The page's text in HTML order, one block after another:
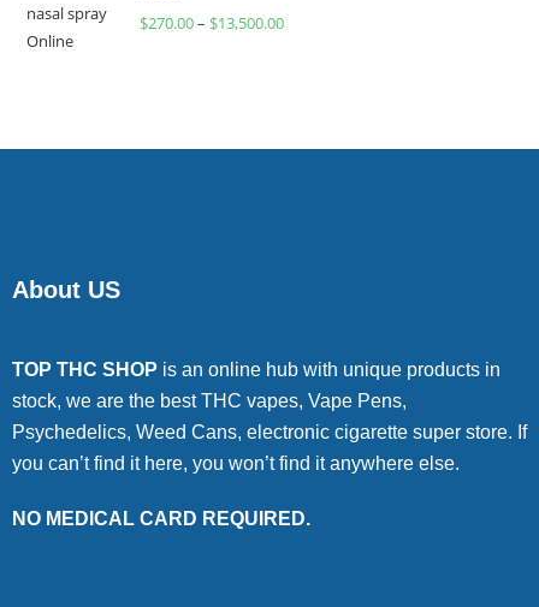
Rated
$270.00– $13,500.00
About US
TOP THC SHOP is an online hub with unique products in
stock, we are the best THC vapes, Vape Pens,
Psychedelics, Weed Cans, electronic cigarette super store. If
you can’t find it here, you won’t find it anywhere else.
NO MEDICAL CARD REQUIRED.